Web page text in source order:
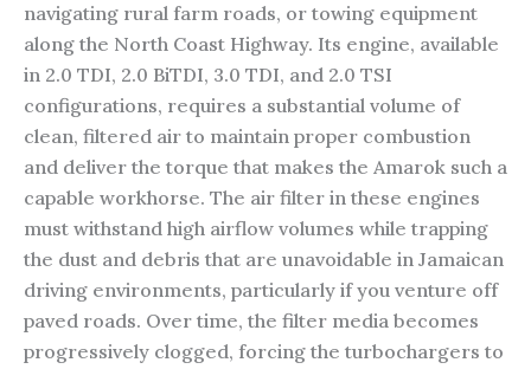
navigating rural farm roads, or towing equipment
along the North Coast Highway. Its engine, available
in 2.0 TDI, 2.0 BiTDI, 3.0 TDI, and 2.0 TSI
configurations, requires a substantial volume of
clean, filtered air to maintain proper combustion
and deliver the torque that makes the Amarok such a
capable workhorse. The air filter in these engines
must withstand high airflow volumes while trapping
the dust and debris that are unavoidable in Jamaican
driving environments, particularly if you venture off
paved roads. Over time, the filter media becomes
progressively clogged, forcing the turbochargers to